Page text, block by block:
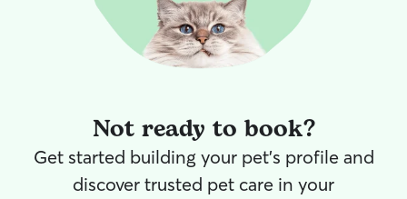
Not ready to book?
Get started building your pet's profile and
discover trusted pet care in your